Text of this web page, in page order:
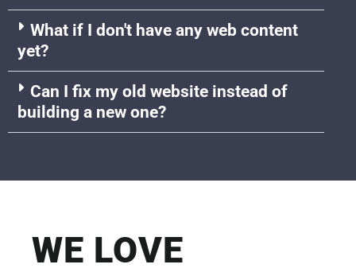
What if I don't have any web content
yet?
Can I fix my old website instead of
building a new one?
WE LOVE